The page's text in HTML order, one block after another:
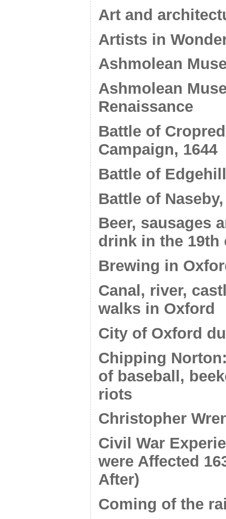
Art and
Artists in
Ashmolean
Ashmolean
Renaissance
Battle of
Campaign, 1644
Battle of
Battle of
Beer, sausages
drink in the 19th
Brewing in
Canal, river,
walks in Oxford
City of Oxford
Chipping
of baseball,
riots
Christopher
Civil War
were Affected
After)
Coming of the